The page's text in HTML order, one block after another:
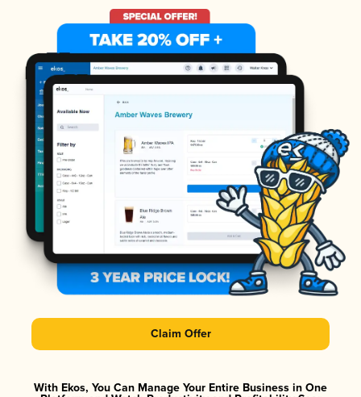
Claim Offer
With Ekos, You Can Manage Your Entire Business in One